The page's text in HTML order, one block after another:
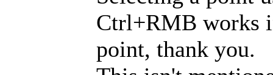
Ctrl+RMB works
point, thank you.